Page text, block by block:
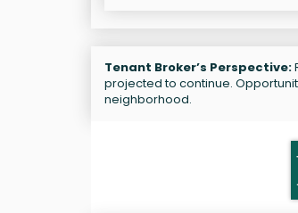
Tenant Broker’s Perspective:
projected to continue.
neighborhood.